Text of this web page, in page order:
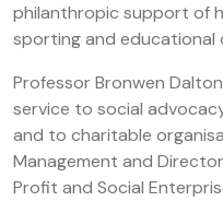
philanthropic support of
sporting and educational
Professor Bronwen
service to social
and to charitable
Management and
Profit and Social